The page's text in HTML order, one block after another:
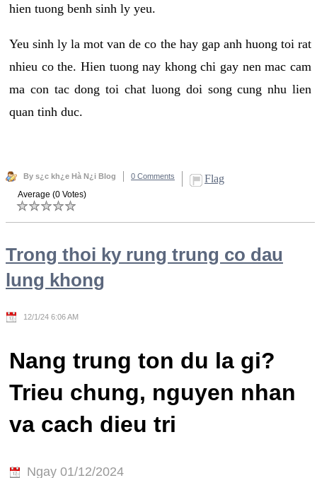
hien tuong benh sinh ly yeu.
Yeu sinh ly la mot van de co the hay gap anh huong toi rat
nhieu co the. Hien tuong nay khong chi gay nen mac cam
ma con tac dong toi chat luong doi song cung nhu lien
quan tinh duc.
By s¿c kh¿e Hà N¿i Blog 0 Comments Flag
Average (0 Votes)
Trong thoi ky rung trung co dau
lung khong
12/1/24 6:06 AM
Nang trung ton du la gi?
Trieu chung, nguyen nhan
va cach dieu tri
Ngay 01/12/2024